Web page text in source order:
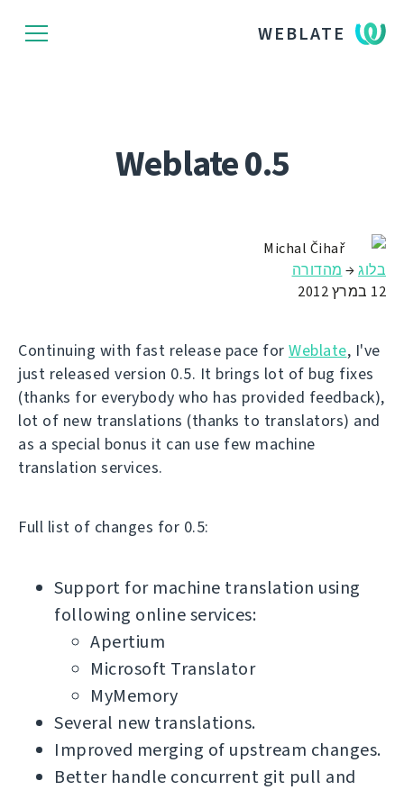
WEBLATE
Weblate 0.5
Michal Čihař
בלוג→ מהדורה
12 במרץ 2012
Continuing with fast release pace for Weblate, I've
just released version 0.5. It brings lot of bug fixes
(thanks for everybody who has provided feedback),
lot of new translations (thanks to translators) and
as a special bonus it can use few machine
translation services.
Full list of changes for 0.5:
Support for machine translation using
following online services:
Apertium
Microsoft Translator
MyMemory
Several new translations.
Improved merging of upstream changes.
Better handle concurrent git pull and